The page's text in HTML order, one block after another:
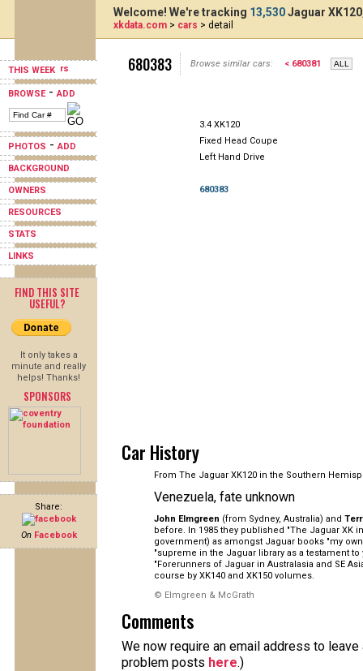
THIS WEEK
BROWSE-ADD
PHOTOS -ADD
BACKGROUND
OWNERS
RESOURCES
STATS
LINKS
FIND THIS SITE
USEFUL?
It only takes a
minute and really
helps! Thanks!
SPONSORS
Share:
On Facebook
Welcome! We're tracking 13,530Jaguar
xkdata.com > cars > detail
680383 Browse similar cars: < 680381
3.4 XK120
Fixed Head Coupe
Left Hand Drive
680383
Car History
From The Jaguar XK120 in the Southern
Venezuela, fate unknown
John Elmgreen (from Sydney, Australia) and
before. In 1985 they published "The Jaguar XK
government) as amongst Jaguar books "my
"supreme in the Jaguar library as a testament
"Forerunners of Jaguar in Australasia and SE
course by XK140 and XK150 volumes.
© Elmgreen & McGrath
Comments
We now require an email address to
problem posts here.)